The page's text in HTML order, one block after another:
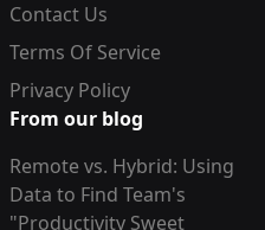
Contact Us
Terms Of Service
Privacy Policy
From our blog
Remote vs. Hybrid: Using
Data to Find Team's
"Productivity Sweet